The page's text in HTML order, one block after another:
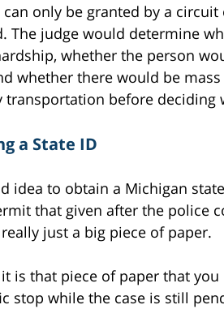
can only be granted by a
The judge would determine
whether the person
whether there would be
transportation before
a State ID
idea to obtain a Michigan
that given after the police
just a big piece of paper.
it is that piece of paper that
stop while the case is still